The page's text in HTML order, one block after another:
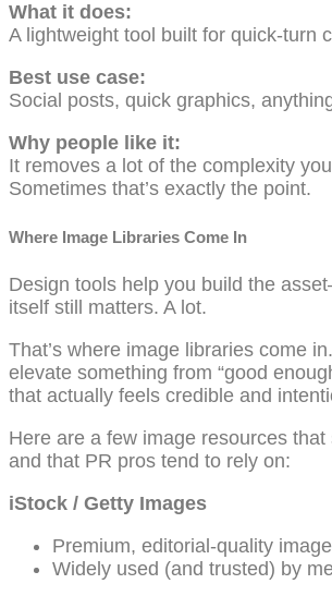
What it does:
A lightweight tool built for quick-turn
Best use case:
Social posts, quick graphics,
Why people like it:
It removes a lot of the complexity
Sometimes that’s exactly the point.
Where Image Libraries Come In
Design tools help you build the
itself still matters. A lot.
That’s where image libraries come
elevate something from “good
that actually feels credible and
Here are a few image resources
and that PR pros tend to rely on:
iStock / Getty Images
Premium, editorial-quality
Widely used (and trusted) by